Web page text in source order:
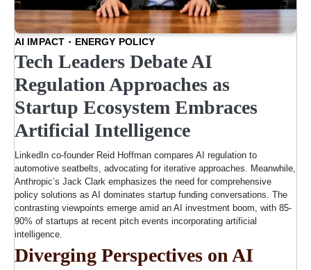
AI IMPACT ENERGY POLICY
Tech Leaders Debate AI
Regulation Approaches as
Startup Ecosystem Embraces
Artificial Intelligence
LinkedIn co-founder Reid Hoffman compares AI regulation to
automotive seatbelts, advocating for iterative approaches. Meanwhile,
Anthropic’s Jack Clark emphasizes the need for comprehensive
policy solutions as AI dominates startup funding conversations. The
contrasting viewpoints emerge amid an AI investment boom, with 85-
90% of startups at recent pitch events incorporating artificial
intelligence.
Diverging Perspectives on AI